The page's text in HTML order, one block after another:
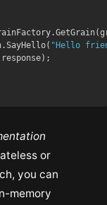
"Hello
or
you can
memory